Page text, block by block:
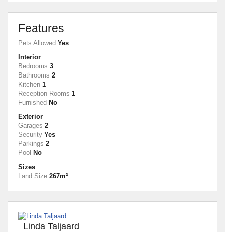
Features
Pets Allowed Yes
Interior
Bedrooms 3
Bathrooms 2
Kitchen 1
Reception Rooms 1
Furnished No
Exterior
Garages 2
Security Yes
Parkings 2
Pool No
Sizes
Land Size 267m²
Linda Taljaard